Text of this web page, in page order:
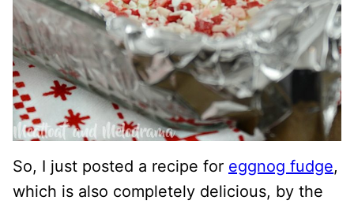
So, I just posted a recipe for eggnog fudge,
which is also completely delicious, by the